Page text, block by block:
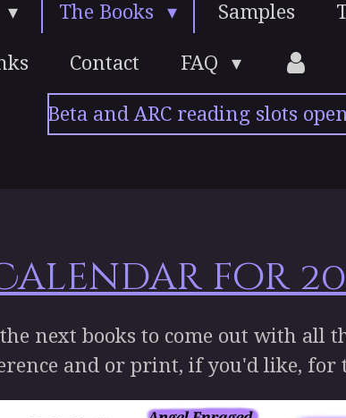
The Books Samples
Contact FAQ
Beta and ARC reading slots
for
next books to come out with all
and or print, if you'd like, for